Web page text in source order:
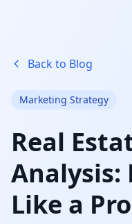
Back to Blog
Marketing Strategy
Real
Analysis:
Like a